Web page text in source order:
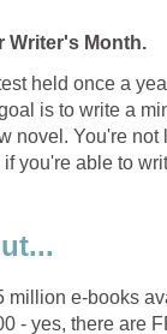
Writer's Month.
held once a
is to write a
novel. You're not
you're able to
million e-books
- yes, there are